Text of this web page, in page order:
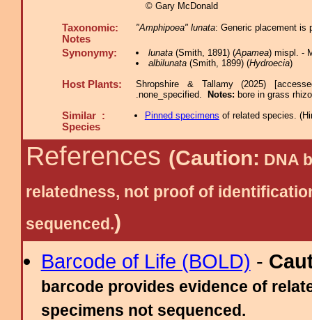
© Gary McDonald
Taxonomic:
Notes
"Amphipoea" lunata: Generic placement is
Synonymy: lunata(Smith, 1891) (Apamea) mispl. -
albilunata(Smith, 1899) (Hydroecia)
Host Plants:
Shropshire & Tallamy (2025)
.none_specified.
Notes: bore in grass
Similar :
Species
Pinned specimens of related species. (
References (Caution: DNA
relatedness, not proof of
sequenced.)
Barcode of Life (BOLD) -
barcode provides evidence of
specimens not sequenced.